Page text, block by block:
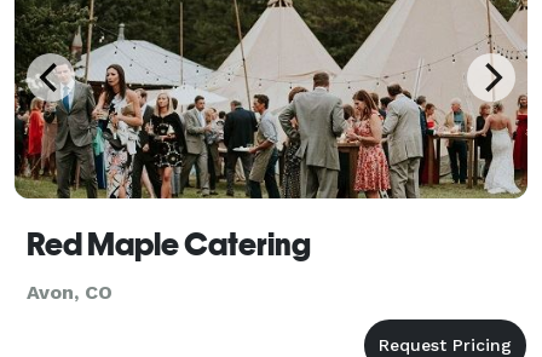
Red Maple Catering
Avon, CO